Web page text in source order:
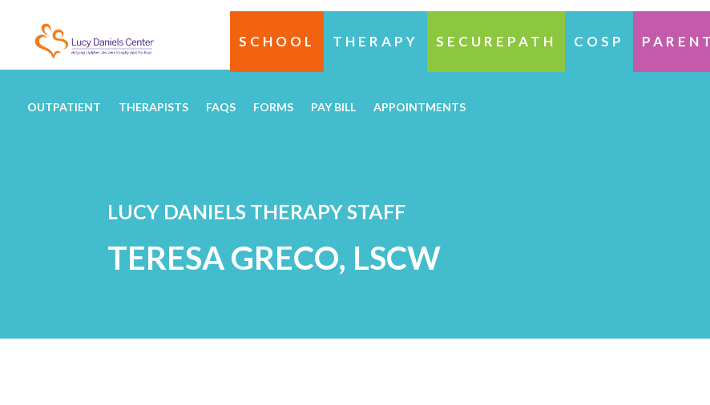
SCHOOL THERAPY SECUREPATH COSP
OUTPATIENT THERAPISTS FAQS FORMS PAY BILL APPOINTMENTS
LUCY DANIELS THERAPY STAFF
TERESA GRECO, LSCW